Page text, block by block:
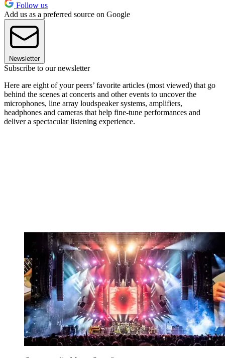
Follow us
Add us as a preferred source on Google
Newsletter
Subscribe to our newsletter
Here are eight of your peers’ favorite articles (most viewed) that go
behind the scenes at concerts and other events to uncover the
microphones, line array loudspeaker systems, amplifiers,
headphones and cameras that help fine-tune performances and
deliver a spectacular listening experience.